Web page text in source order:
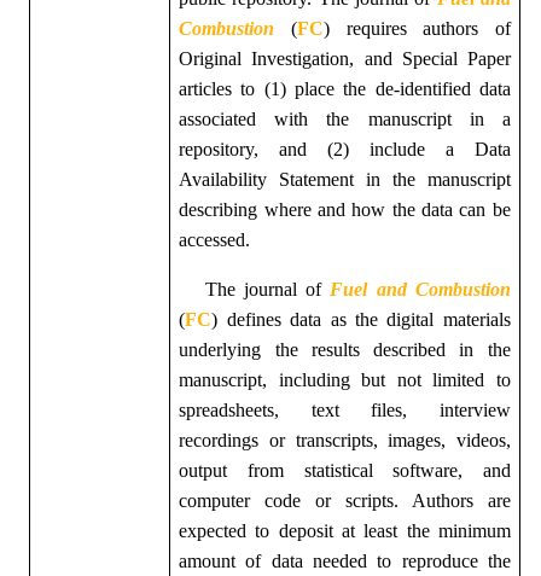
Combustion
(FC)
requires authors of
Original Investigation, and Special Paper
articles to (1) place the de-identified data
associated with the manuscript in a
repository, and (2) include a Data
Availability Statement in the manuscript
describing where and how the data can be
accessed.
The journal of Fuel and Combustion
(FC) defines data as the digital materials
underlying the results described in the
manuscript, including but not limited to
spreadsheets, text files, interview
recordings or transcripts, images, videos,
output from statistical software, and
computer code or scripts. Authors are
expected to deposit at least the minimum
amount of data needed to reproduce the